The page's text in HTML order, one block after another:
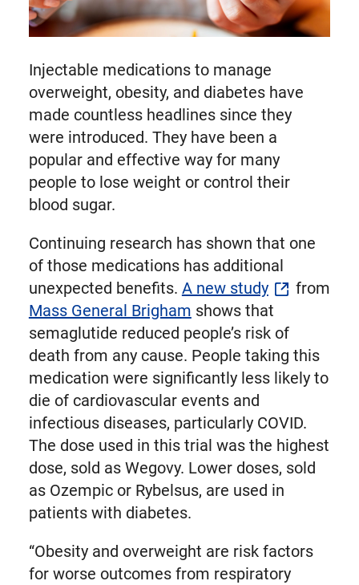
Injectable medications to manage
overweight, obesity, and diabetes have
made countless headlines since they
were introduced. They have been a
popular and effective way for many
people to lose weight or control their
blood sugar.
Continuing research has shown that one
of those medications has additional
unexpected benefits. A new study
from
Mass General Brigham shows that
semaglutide reduced people’s risk of
death from any cause. People taking this
medication were significantly less likely to
die of cardiovascular events and
infectious diseases, particularly COVID.
The dose used in this trial was the highest
dose, sold as Wegovy. Lower doses, sold
as Ozempic or Rybelsus, are used in
patients with diabetes.
“Obesity and overweight are risk factors
for worse outcomes from respiratory